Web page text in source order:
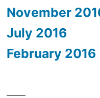
November
July 2016
February 2016